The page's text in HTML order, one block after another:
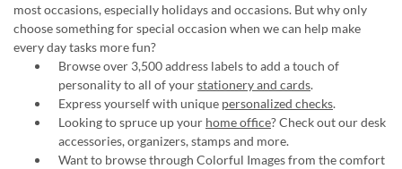
most occasions, especially holidays and occasions. But why only
choose something for special occasion when we can help make
every day tasks more fun?
Browse over 3,500 address labels to add a touch of
personality to all of yourstationery and cards.
Express yourself with unique personalized checks.
Looking to spruce up your home office? Check out our desk
accessories, organizers, stamps and more.
Want to browse through Colorful Images from the comfort